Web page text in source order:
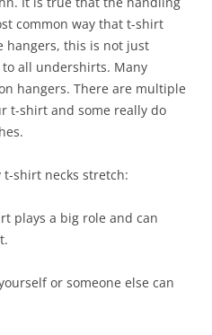
common way that t-shirt
hangers, this is not just
all undershirts. Many
hangers. There are multiple
t-shirt and some really do
t-shirt necks stretch:
plays a big role and can
or someone else can